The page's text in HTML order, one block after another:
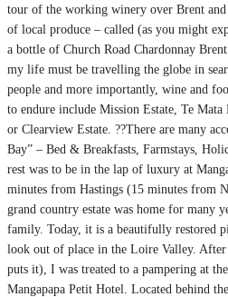
tour of the working winery over Brent
of local produce – called (as you might
a bottle of Church Road Chardonnay
my life must be travelling the globe in
people and more importantly, wine and
to endure include Mission Estate, Te
or Clearview Estate. ??There are many
Bay” – Bed & Breakfasts, Farmstays,
rest was to be in the lap of luxury at
minutes from Hastings (15 minutes from
grand country estate was home for many
family. Today, it is a beautifully restored
look out of place in the Loire Valley.
puts it), I was treated to a pampering at
Mangapapa Petit Hotel. Located behind